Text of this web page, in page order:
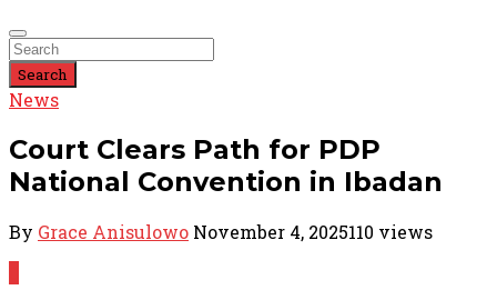
Search
News
Court Clears Path for PDP
National Convention in Ibadan
By Grace Anisulowo November 4, 2025110 views